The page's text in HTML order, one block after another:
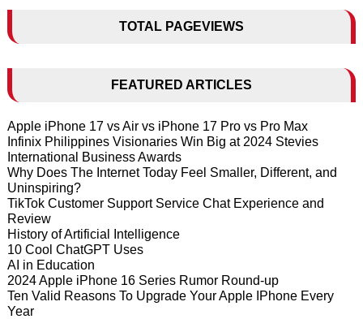
TOTAL PAGEVIEWS
FEATURED ARTICLES
Apple iPhone 17 vs Air vs iPhone 17 Pro vs Pro Max
Infinix Philippines Visionaries Win Big at 2024 Stevies
International Business Awards
Why Does The Internet Today Feel Smaller, Different, and
Uninspiring?
TikTok Customer Support Service Chat Experience and
Review
History of Artificial Intelligence
10 Cool ChatGPT Uses
AI in Education
2024 Apple iPhone 16 Series Rumor Round-up
Ten Valid Reasons To Upgrade Your Apple IPhone Every
Year